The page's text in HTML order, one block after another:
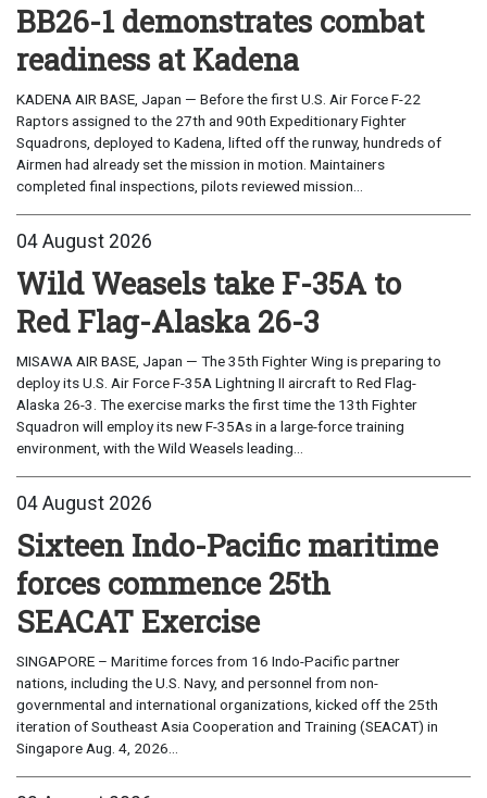
BB26-1 demonstrates combat
readiness at Kadena
KADENA AIR BASE, Japan — Before the first U.S. Air Force F-22
Raptors assigned to the 27th and 90th Expeditionary Fighter
Squadrons, deployed to Kadena, lifted off the runway, hundreds of
Airmen had already set the mission in motion. Maintainers
completed final inspections, pilots reviewed mission...
04 August 2026
Wild Weasels take F-35A to
Red Flag-Alaska 26-3
MISAWA AIR BASE, Japan — The 35th Fighter Wing is preparing to
deploy its U.S. Air Force F-35A Lightning II aircraft to Red Flag-
Alaska 26-3. The exercise marks the first time the 13th Fighter
Squadron will employ its new F-35As in a large-force training
environment, with the Wild Weasels leading...
04 August 2026
Sixteen Indo-Pacific maritime
forces commence 25th
SEACAT Exercise
SINGAPORE – Maritime forces from 16 Indo-Pacific partner
nations, including the U.S. Navy, and personnel from non-
governmental and international organizations, kicked off the 25th
iteration of Southeast Asia Cooperation and Training (SEACAT) in
Singapore Aug. 4, 2026...